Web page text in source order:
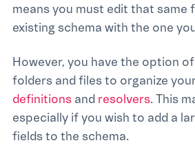
means you must edit that same
existing schema with the one
However, you have the option
folders and files to organize
definitions and resolvers. This
especially if you wish to add a
fields to the schema.